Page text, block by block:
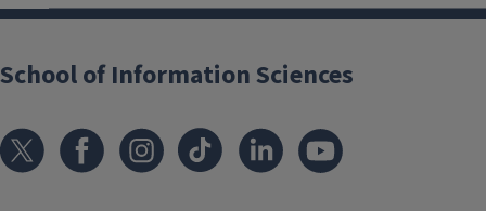
School of Information Sciences